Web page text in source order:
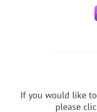
If you would like
please